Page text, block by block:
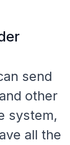
send
other
system,
all the